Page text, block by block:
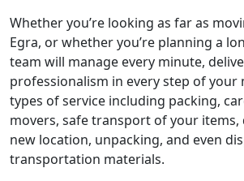
Whether you’re looking as far as
Egra, or whether you’re planning a
team will manage every minute,
professionalism in every step of your
types of service including packing,
movers, safe transport of your
new location, unpacking, and even
transportation materials.